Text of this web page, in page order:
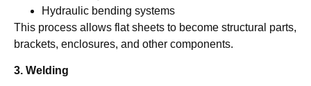
Hydraulic bending systems
This process allows flat sheets to become structural parts,
brackets, enclosures, and other components.
3. Welding